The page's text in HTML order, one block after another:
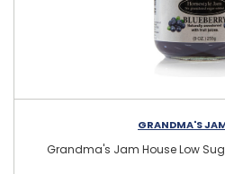
GRANDMA'S
Grandma's Jam House Low